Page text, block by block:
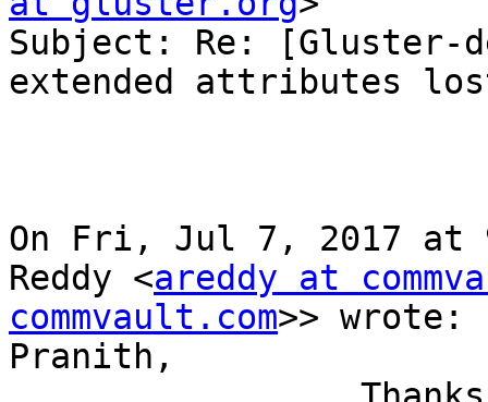
Subject: Re: [Gluster-
extended attributes
On Fri, Jul 7, 2017 at
Reddy <areddy at
commvault.com>> wrote:
Pranith,